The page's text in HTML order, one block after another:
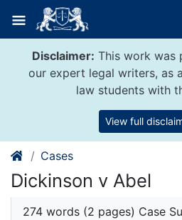
content
Disclaimer: This work was
our expert legal writers, as
law students with
View full
Cases
Dickinson v Abel
274 words (2 pages) Case